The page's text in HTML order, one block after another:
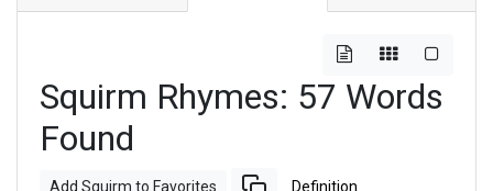
Squirm Rhymes: 57 Words
Found
Add Squirm to Favorites Definition